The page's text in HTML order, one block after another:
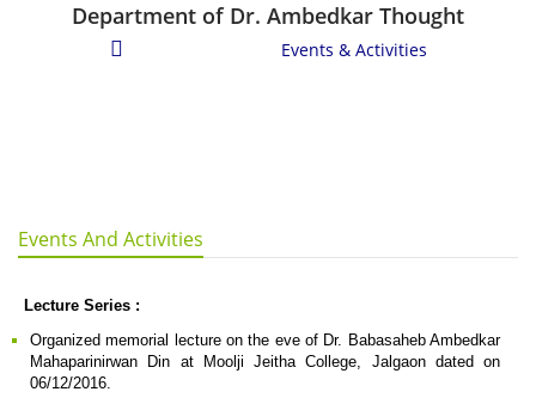
Department of Dr. Ambedkar Thought
Events & Activities
Events And Activities
Lecture Series :
Organized memorial lecture on the eve of Dr. Babasaheb Ambedkar
Mahaparinirwan Din at Moolji Jeitha College, Jalgaon dated on
06/12/2016.